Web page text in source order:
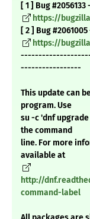
[ 1 ] Bug
https://
[ 2 ] Bug
https://
-----------------
This update can
program. Use
su -c 'dnf upgrade
the command
line. For more
available at
http://
command-label